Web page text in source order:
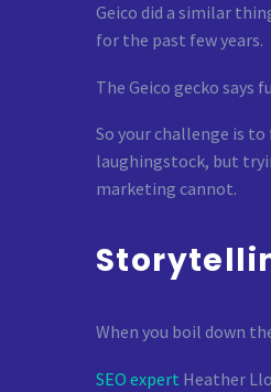
Geico did a similar
for the past few years.
The Geico gecko says
So your challenge is
laughingstock, but
marketing cannot.
When you boil down
SEO expert Heather